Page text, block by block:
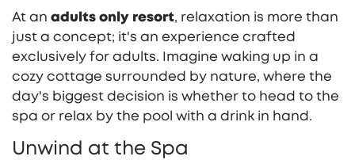
At an adults only resort, relaxation is more than
just a concept; it's an experience crafted
exclusively for adults. Imagine waking up in a
cozy cottage surrounded by nature, where the
day's biggest decision is whether to head to the
spa or relax by the pool with a drink in hand.
Unwind at the Spa